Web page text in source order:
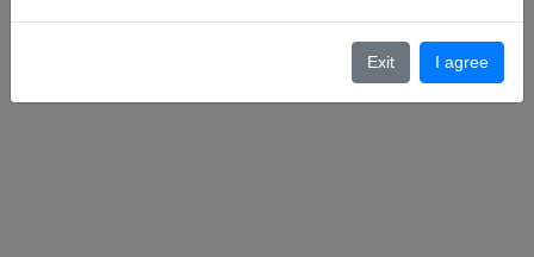
Exit I agree